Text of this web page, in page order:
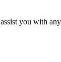
you with